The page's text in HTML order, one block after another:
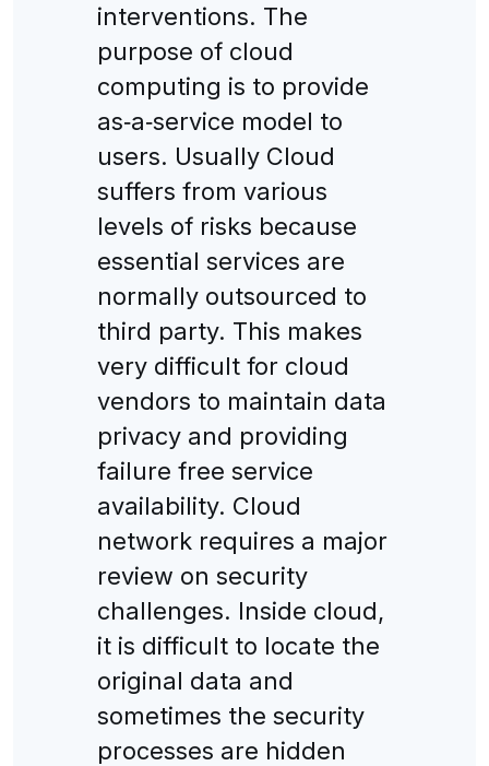
interventions. The
purpose of cloud
computing is to provide
as‐a‐service model to
users. Usually Cloud
suffers from various
levels of risks because
essential services are
normally outsourced to
third party. This makes
very difficult for cloud
vendors to maintain data
privacy and providing
failure free service
availability. Cloud
network requires a major
review on security
challenges. Inside cloud,
it is difficult to locate the
original data and
sometimes the security
processes are hidden